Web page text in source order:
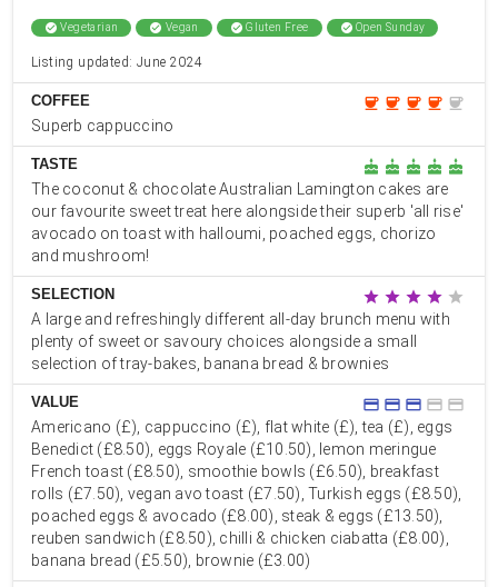
check_circle Vegetarian check_circle Vegan check_circle Gluten Free check_circle Open Sunday
Listing updated: June 2024
COFFEE coffee coffee coffee coffee coffee
Superb cappuccino
TASTE cake cake cake cake cake
The coconut & chocolate Australian Lamington cakes are
our favourite sweet treat here alongside their superb 'all rise'
avocado on toast with halloumi, poached eggs, chorizo
and mushroom!
SELECTION star star star star star
A large and refreshingly different all-day brunch menu with
plenty of sweet or savoury choices alongside a small
selection of tray-bakes, banana bread & brownies
VALUE credit_card credit_card credit_card credit_card credit_card
Americano (£), cappuccino (£), flat white (£), tea (£), eggs
Benedict (£8.50), eggs Royale (£10.50), lemon meringue
French toast (£8.50), smoothie bowls (£6.50), breakfast
rolls (£7.50), vegan avo toast (£7.50), Turkish eggs (£8.50),
poached eggs & avocado (£8.00), steak & eggs (£13.50),
reuben sandwich (£8.50), chilli & chicken ciabatta (£8.00),
banana bread (£5.50), brownie (£3.00)